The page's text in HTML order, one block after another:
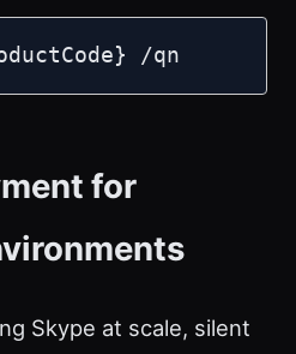
/qn
for
Skype at scale, silent